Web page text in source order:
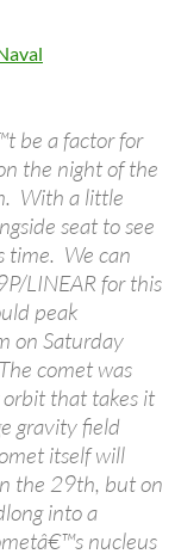
be a factor for
the night of the
With a little
seat to see
time. We can
LINEAR for this
peak
on Saturday
comet was
that takes it
gravity field
itself will
the 29th, but on
into a
nucleus